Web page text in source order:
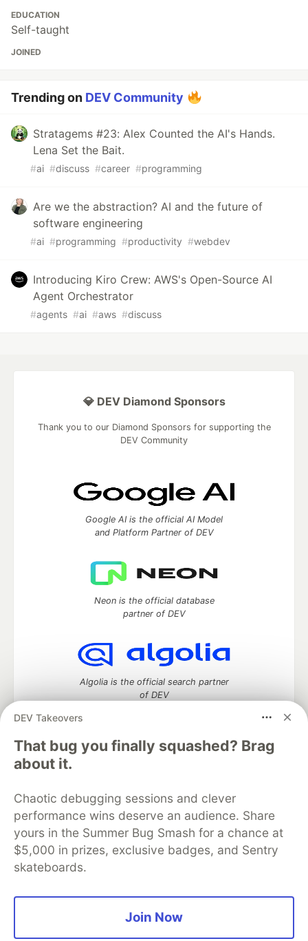
EDUCATION
Self-taught
JOINED
Trending on DEV Community
Stratagems #23: Alex Counted the AI's Hands.
Lena Set the Bait.
#ai #discuss #career #programming
Are we the abstraction? AI and the future of
software engineering
#ai #programming #productivity #webdev
Introducing Kiro Crew: AWS's Open-Source AI
Agent Orchestrator
#agents #ai #aws #discuss
DEV Takeovers
That bug you finally squashed? Brag
about it.
Chaotic debugging sessions and clever
performance wins deserve an audience. Share
yours in the Summer Bug Smash for a chance at
$5,000 in prizes, exclusive badges, and Sentry
skateboards.
Join Now
💎 DEV Diamond Sponsors
Thank you to our Diamond Sponsors for supporting the
DEV Community
Google AI is the official AI Model
and Platform Partner of DEV
Neon is the official database
partner of DEV
Algolia is the official search partner
of DEV
DEV Community
DEV Education Tracks
DEV Help
Advertise on DEV
Organization Accounts
DEV Showcase About
Contact
Free Postgres Database
DEV Shop
MLH
Code of Conduct
Privacy Policy
Terms of Use
Built on
Forem software that powers
DEV
and other inclusive communities.